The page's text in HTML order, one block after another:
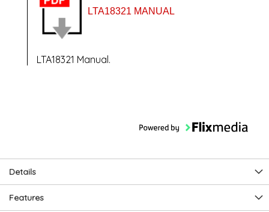
LTA18321 MANUAL
LTA18321 Manual.
Details
Features